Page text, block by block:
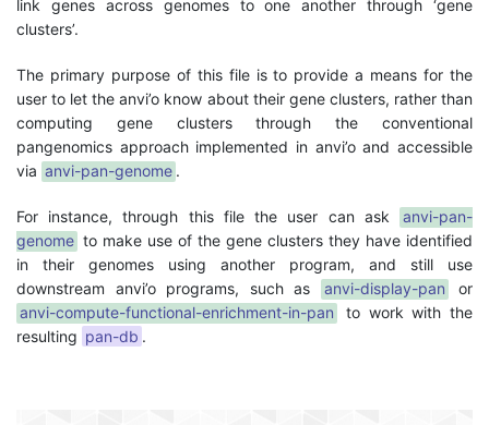
link genes across genomes to one another through ‘gene
clusters’.
The primary purpose of this file is to provide a means for the
user to let the anvi’o know about their gene clusters, rather than
computing gene clusters through the conventional
pangenomics approach implemented in anvi’o and accessible
via anvi-pan-genome .
For instance, through this file the user can ask
anvi-pan-
genome to make use of the gene clusters they have identified
in their genomes using another program, and still use
downstream anvi’o programs, such as
anvi-display-pan
or
anvi-compute-functional-enrichment-in-pan
to work with the
resulting pan-db .